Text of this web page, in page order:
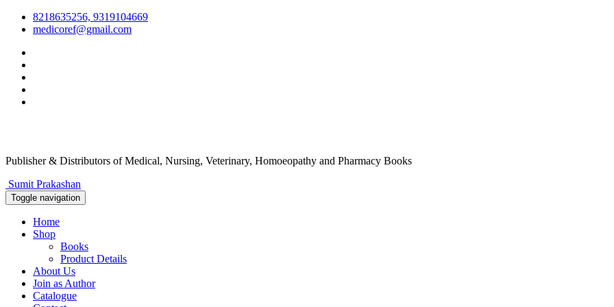
8218635256, 9319104669
medicoref@gmail.com
Publisher & Distributors of Medical, Nursing, Veterinary, Homoeopathy and Pharmacy Books
Sumit Prakashan
Toggle navigation
Home
Shop
Books
Product Details
About Us
Join as Author
Catalogue